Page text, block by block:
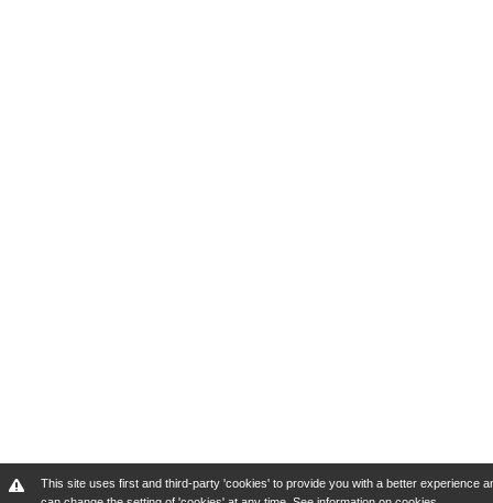
This site uses first and third-party 'cookies' to provide you with a better experience